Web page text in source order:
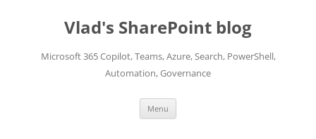
Vlad's SharePoint blog
Microsoft 365 Copilot, Teams, Azure, Search, PowerShell,
Automation, Governance
Menu